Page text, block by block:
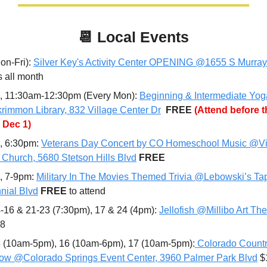
📆 Local Events
Fri): Silver Key's Activity Center OPENING @1655 S
all month
11:30am-12:30pm (Every Mon): Beginning & Intermediate
Library, 832 Village Center Dr
FREE (Attend before
1)
6:30pm: Veterans Day Concert by CO Homeschool Music
5680 Stetson Hills Blvd FREE
7-9pm: Military In The Movies Themed Trivia @Lebowski’s
Blvd FREE to attend
16 & 21-23 (7:30pm), 17 & 24 (4pm): Jellofish @Millibo Art
(10am-5pm), 16 (10am-6pm), 17 (10am-5pm): Colorado
@Colorado Springs Event Center, 3960 Palmer Park Blvd